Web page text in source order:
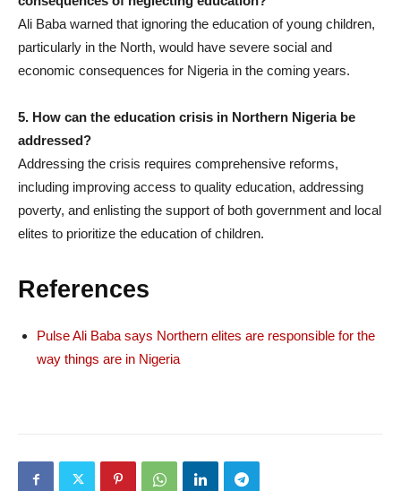
Ali Baba warned that ignoring the education of young children,
particularly in the North, would have severe social and
economic consequences for Nigeria in the coming years.
5. How can the education crisis in Northern Nigeria be
addressed?
Addressing the crisis requires comprehensive reforms,
including improving access to quality education, addressing
poverty, and enlisting the support of both government and local
elites to prioritize the education of children.
References
Pulse Ali Baba says Northern elites are responsible for the
way things are in Nigeria